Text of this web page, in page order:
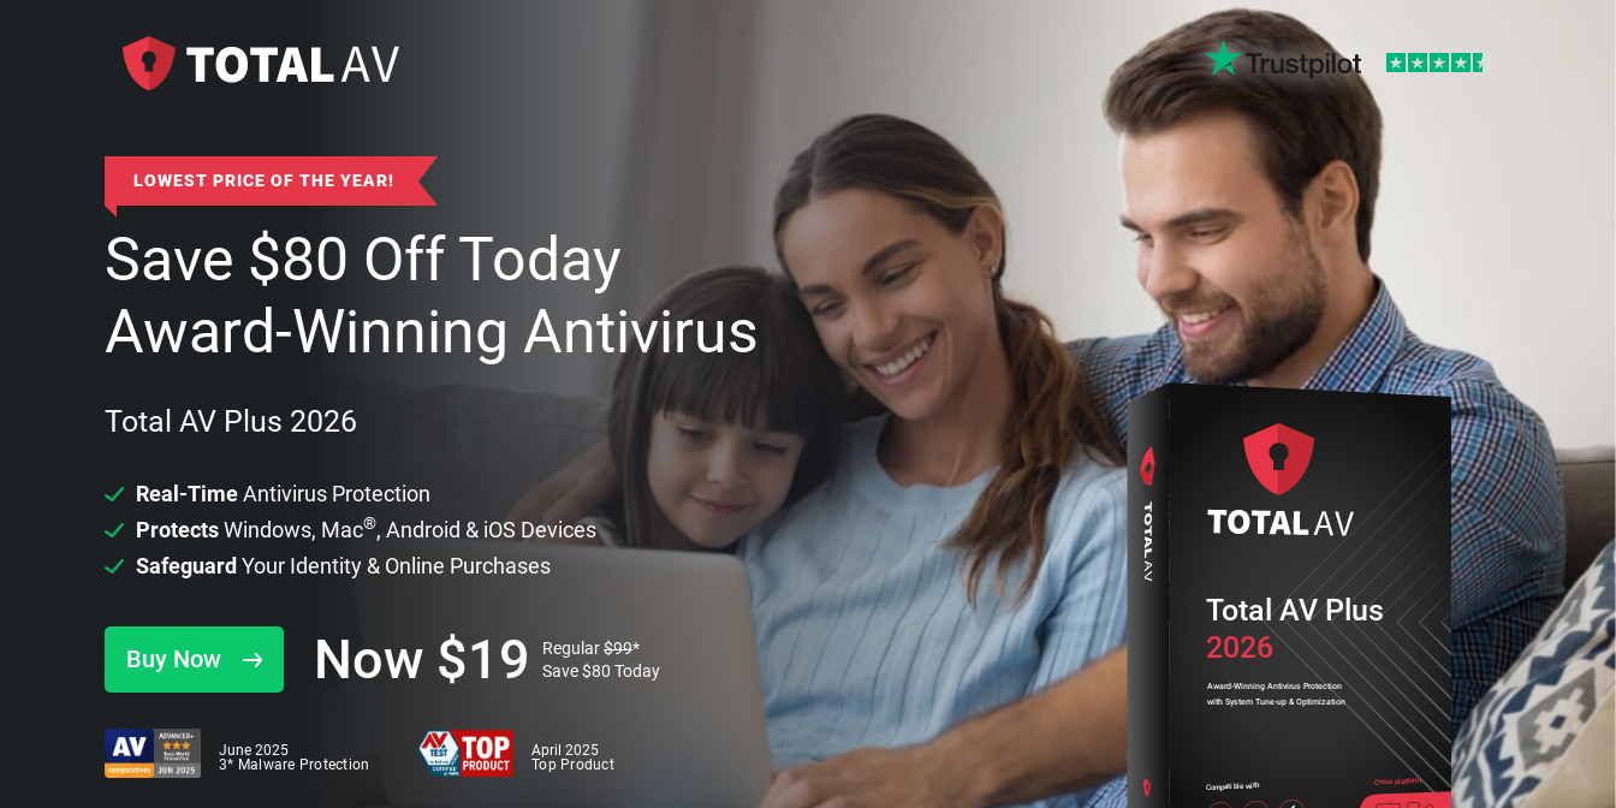
LOWEST PRICE OF THE YEAR!
Save $80 Off Today
Award-Winning Antivirus
Total AV Plus 2026
Real-TimeAntivirus Protection
ProtectsWindows, Mac®, Android & iOS Devices
Safeguard Your Identity & Online Purchases
Buy Now Now $19 Regular$99*
Save$80 Today
June 2025
3* Malware Protection
April 2025
Top Product
2026
Award-Winning Antivirus Protection
with System Tune-up & Optimization
Compatible with Cross platform
Total AV Plus